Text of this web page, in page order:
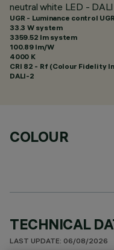
neutral white LED -
UGR - Luminance control
33.3 W system
3359.52 lm system
100.89 lm/W
4000 K
CRI 82 - Rf (Colour Fidelity
DALI-2
COLOUR
TECHNICAL
LAST UPDATE: 06/08/2026